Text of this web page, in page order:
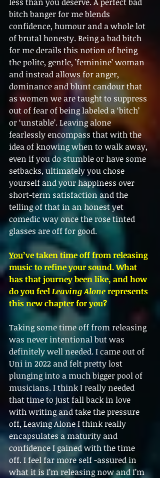
bitch banger for me blends
confidence, humour and a whole lot
of brutal honesty. Being a bad bitch
for me derails this notion of being
the polite, gentle, ’feminine’ woman
and instead allows for anger,
dominance and blunt candour that
as women we are taught to suppress
out of fear of being labeled a ‘bitch’
or ‘unstable’. Leaving alone
fearlessly encompass that with the
idea of knowing when to walk away,
even if you do stumble or have some
setbacks, ultimately you chose
yourself and your happiness over
short-term satisfaction and the
telling of that in an honest yet
comedic way once the rose tinted
glasses are off for good.
You’ve taken time off from releasing
music to refine your sound. What
has that journey been like, and how
do you feel Leaving Alone represents
this new chapter for you?
Taking some time off from releasing
was never intentional but was
definitely well needed. I came out of
Uni in 2022 and felt pretty lost
plunging into a much bigger pool of
musicians. I think I really needed
that time to just fall back in love
with writing and take the pressure
off, Leaving Alone I think really
encapsulates a maturity and
confidence I gained with the time
off. I feel far more self -assured in
what it is I’m releasing now and I’m